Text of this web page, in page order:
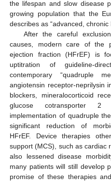
the lifespan and slow disease
growing population that the
describes as “advanced, chronic
After the careful
causes, modern care of the
ejection fraction (HFrEF) is
uptitration of guideline-
contemporary “quadruple
angiotensin receptor-neprilysin
blockers, mineralocorticoid
glucose cotransporter 2
implementation of quadruple
significant reduction of
HFrEF. Device therapies
support (MCS), such as cardiac
also lessened disease
many patients will still develop
promise of these therapies